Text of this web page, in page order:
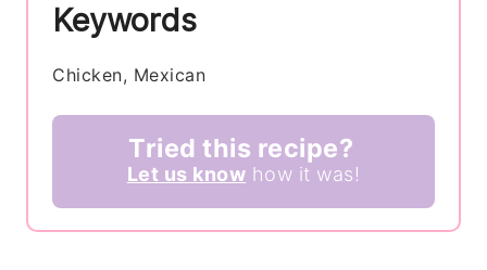
Keywords
Chicken, Mexican
Tried this recipe?
Let us know how it was!